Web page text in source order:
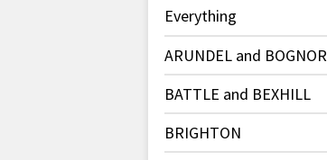
Everything
ARUNDEL and BOGNOR
BATTLE and BEXHILL
BRIGHTON